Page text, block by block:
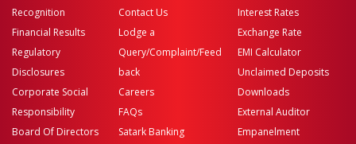
Recognition
Financial Results
Regulatory
Disclosures
Corporate Social
Responsibility
Board Of Directors
Contact Us
Lodge a
Query/Complaint/Feed
back
Careers
FAQs
Satark Banking
Interest Rates
Exchange Rate
EMI Calculator
Unclaimed Deposits
Downloads
External Auditor
Empanelment